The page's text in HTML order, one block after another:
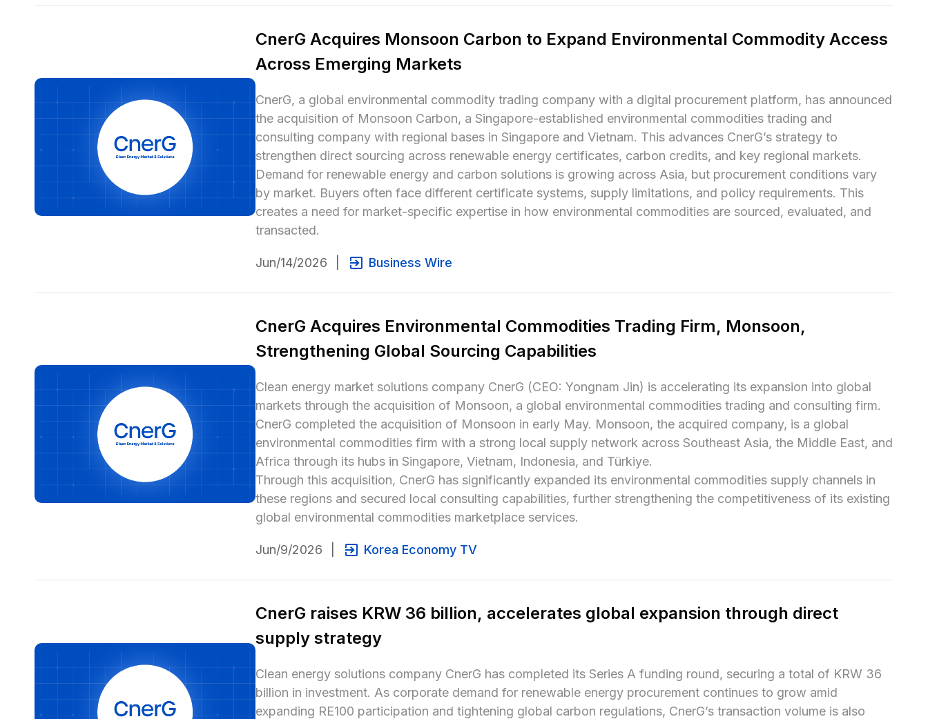
CnerG Acquires Monsoon Carbon to Expand Environmental Commodity Access
Across Emerging Markets
CnerG, a global environmental commodity trading company with a digital procurement platform, has announced
the acquisition of Monsoon Carbon, a Singapore-established environmental commodities trading and
consulting company with regional bases in Singapore and Vietnam. This advances CnerG’s strategy to
strengthen direct sourcing across renewable energy certificates, carbon credits, and key regional markets.
Demand for renewable energy and carbon solutions is growing across Asia, but procurement conditions vary
by market. Buyers often face different certificate systems, supply limitations, and policy requirements. This
creates a need for market-specific expertise in how environmental commodities are sourced, evaluated, and
transacted.
Jun/14/2026 Business Wire
CnerG Acquires Environmental Commodities Trading Firm, Monsoon,
Strengthening Global Sourcing Capabilities
Clean energy market solutions company CnerG (CEO: Yongnam Jin) is accelerating its expansion into global
markets through the acquisition of Monsoon, a global environmental commodities trading and consulting firm.
CnerG completed the acquisition of Monsoon in early May. Monsoon, the acquired company, is a global
environmental commodities firm with a strong local supply network across Southeast Asia, the Middle East, and
Africa through its hubs in Singapore, Vietnam, Indonesia, and Türkiye.
Through this acquisition, CnerG has significantly expanded its environmental commodities supply channels in
these regions and secured local consulting capabilities, further strengthening the competitiveness of its existing
global environmental commodities marketplace services.
Jun/9/2026 Korea Economy TV
CnerG raises KRW 36 billion, accelerates global expansion through direct
supply strategy
Clean energy solutions company CnerG has completed its Series A funding round, securing a total of KRW 36
billion in investment. As corporate demand for renewable energy procurement continues to grow amid
expanding RE100 participation and tightening global carbon regulations, CnerG’s transaction volume is also